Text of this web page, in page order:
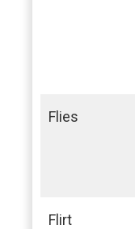
Flies
Flirt